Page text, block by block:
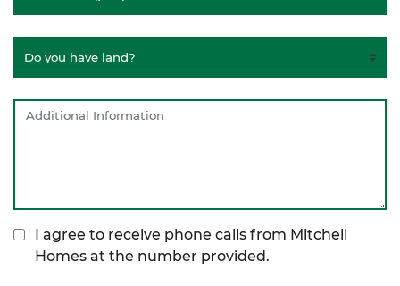
I agree to receive phone calls from Mitchell
Homes at the number provided.